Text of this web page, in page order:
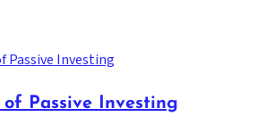
of Passive Investing